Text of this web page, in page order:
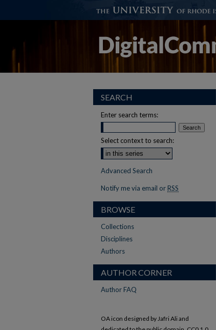
SEARCH
Enter search terms:
Select context to search:
Advanced Search
Notify me via email or RSS
BROWSE
Collections
Disciplines
Authors
AUTHOR CORNER
Author FAQ
OA icon designed by Jafri Ali and